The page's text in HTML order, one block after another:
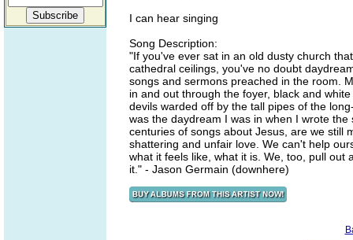
I can hear singing
Song Description:
"If you've ever sat in an old dusty church
cathedral ceilings, you've no doubt
songs and sermons preached in the room.
in and out through the foyer, black and
devils warded off by the tall pipes of the
was the daydream I was in when I wrote
centuries of songs about Jesus, are we still
shattering and unfair love. We can't help
what it feels like, what it is. We, too, pull
it." - Jason Germain (downhere)